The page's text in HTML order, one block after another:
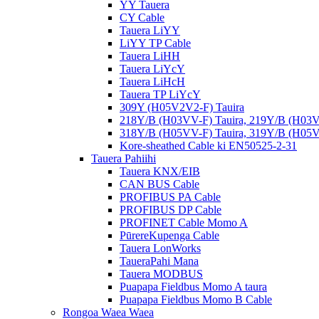
YY Tauera
CY Cable
Tauera LiYY
LiYY TP Cable
Tauera LiHH
Tauera LiYcY
Tauera LiHcH
Tauera TP LiYcY
309Y (H05V2V2-F) Tauira
218Y/B (H03VV-F) Tauira, 219Y/B
318Y/B (H05VV-F) Tauira, 319Y/B
Kore-sheathed Cable ki EN50525-2-31
Tauera Pahiihi
Tauera KNX/EIB
CAN BUS Cable
PROFIBUS PA Cable
PROFIBUS DP Cable
PROFINET Cable Momo A
PūrereKupenga Cable
Tauera LonWorks
TaueraPahi Mana
Tauera MODBUS
Puapapa Fieldbus Momo A taura
Puapapa Fieldbus Momo B Cable
Rongoa Waea Waea